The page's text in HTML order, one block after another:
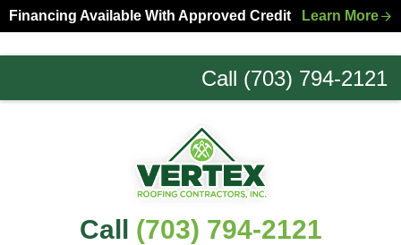
Skip
to
primary
Skip
to
main
Financing Available With Approved Credit Learn More
Call (703) 794-2121
Northern
Call (703) 794-2121